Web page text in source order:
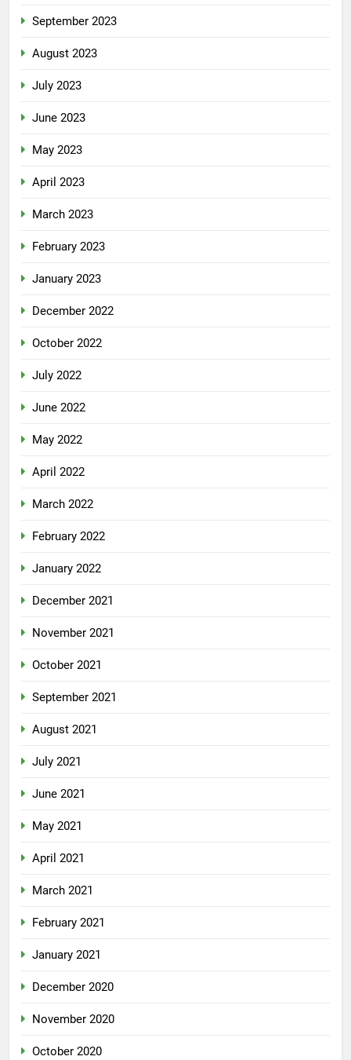
September 2023
August 2023
July 2023
June 2023
May 2023
April 2023
March 2023
February 2023
January 2023
December 2022
October 2022
July 2022
June 2022
May 2022
April 2022
March 2022
February 2022
January 2022
December 2021
November 2021
October 2021
September 2021
August 2021
July 2021
June 2021
May 2021
April 2021
March 2021
February 2021
January 2021
December 2020
November 2020
October 2020